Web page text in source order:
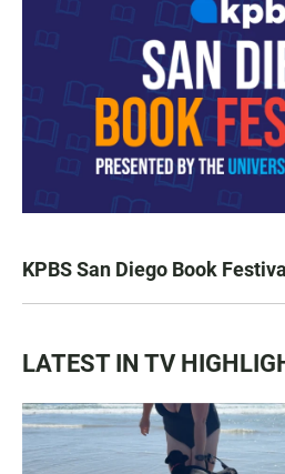
KPBS San Diego Book
LATEST IN TV